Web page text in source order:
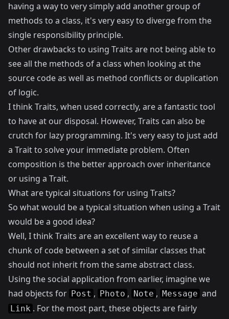
having a way to very simply add another group of
methods to a class, it's very easy to diverge from the
single responsibility principle.
Other drawbacks to using Traits are not being able to
see all the methods of a class when looking at the
source code as well as method conflicts or duplication
of logic.
I think Traits, when used correctly, are a fantastic tool
to have at our disposal. However, Traits can also be
crutch for lazy programming. It's very easy to just add
a Trait to solve your immediate problem. Often
composition is the better approach over inheritance
or using a Trait.
What are typical situations for using Traits?
So what would be a typical situation when using a Trait
would be a good idea?
Well, I think Traits are an excellent way to reuse a
chunk of code between a set of similar classes that
should not inherit from the same abstract class.
Using the social application from earlier, imagine we
had objects for Post , Photo , Note , Message and
Link . For the most part, these objects are fairly